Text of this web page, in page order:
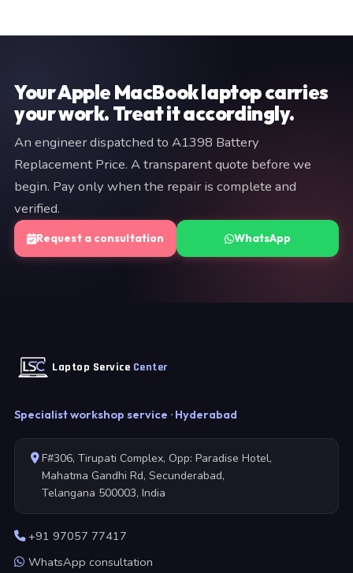
Your Apple MacBook laptop carries
your work. Treat it accordingly.
An engineer dispatched to A1398 Battery
Replacement Price. A transparent quote before we
begin. Pay only when the repair is complete and
verified.
Request a consultation WhatsApp
Laptop Service Center
Specialist workshop service · Hyderabad
F#306, Tirupati Complex, Opp: Paradise Hotel,
Mahatma Gandhi Rd, Secunderabad,
Telangana 500003, India
+91 97057 77417
WhatsApp consultation